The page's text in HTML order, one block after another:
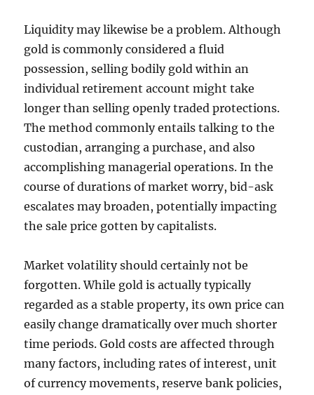
Liquidity may likewise be a problem. Although
gold is commonly considered a fluid
possession, selling bodily gold within an
individual retirement account might take
longer than selling openly traded protections.
The method commonly entails talking to the
custodian, arranging a purchase, and also
accomplishing managerial operations. In the
course of durations of market worry, bid-ask
escalates may broaden, potentially impacting
the sale price gotten by capitalists.
Market volatility should certainly not be
forgotten. While gold is actually typically
regarded as a stable property, its own price can
easily change dramatically over much shorter
time periods. Gold costs are affected through
many factors, including rates of interest, unit
of currency movements, reserve bank policies,